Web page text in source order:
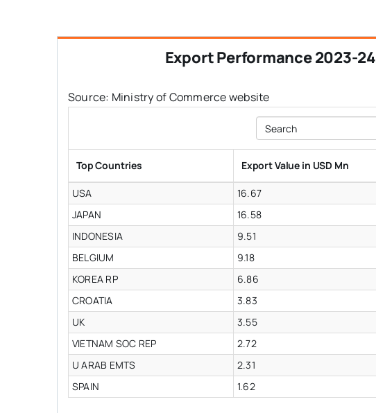
Export Performance 2023-24
Source: Ministry of Commerce website
Search
Top Countries Export Value in USD Mn
USA
16.67
JAPAN
16.58
INDONESIA
9.51
BELGIUM
9.18
KOREA RP
6.86
CROATIA
3.83
UK
3.55
VIETNAM SOC REP
2.72
U ARAB EMTS
2.31
SPAIN
1.62